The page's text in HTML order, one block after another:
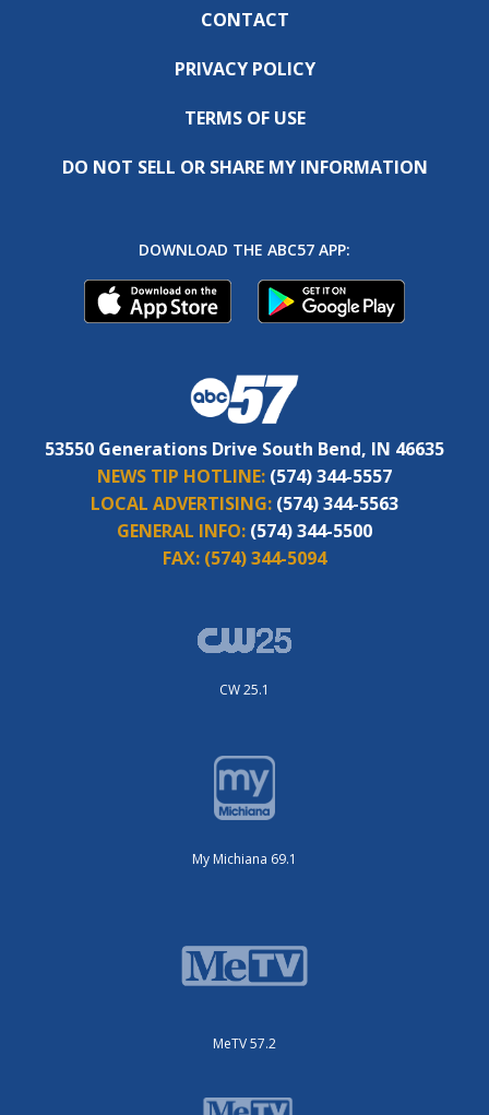
CONTACT
PRIVACY POLICY
TERMS OF USE
DO NOT SELL OR SHARE MY INFORMATION
DOWNLOAD THE ABC57 APP:
53550 Generations Drive South Bend, IN 46635
NEWS TIP HOTLINE: (574) 344-5557
LOCAL ADVERTISING: (574) 344-5563
GENERAL INFO: (574) 344-5500
FAX: (574) 344-5094
CW 25.1
My Michiana 69.1
MeTV 57.2